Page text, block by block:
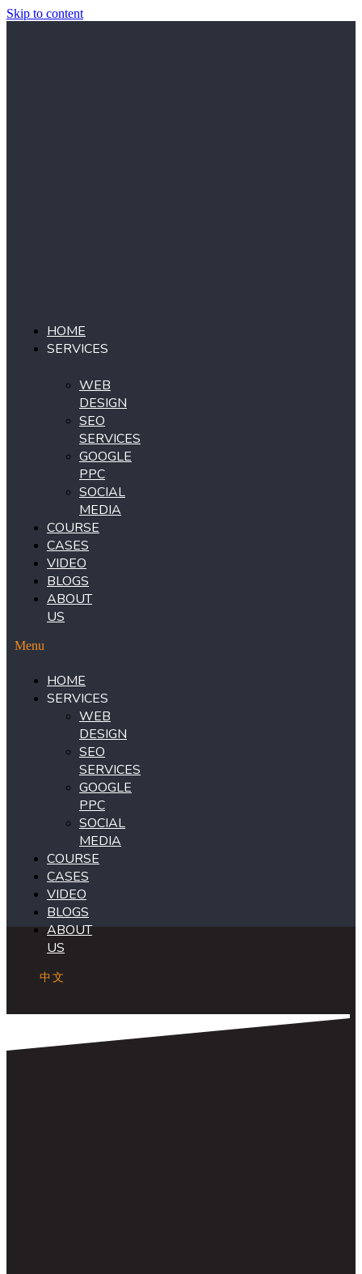
Skip to content
HOME
SERVICES
WEB
DESIGN
SEO
SERVICES
GOOGLE
PPC
SOCIAL
MEDIA
COURSE
CASES
VIDEO
BLOGS
ABOUT
US
Menu
HOME
SERVICES
WEB
DESIGN
SEO
SERVICES
GOOGLE
PPC
SOCIAL
MEDIA
COURSE
CASES
VIDEO
BLOGS
ABOUT
US
中文